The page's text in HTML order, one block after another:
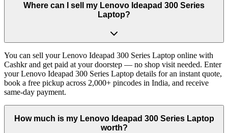
Where can I sell my Lenovo Ideapad 300 Series
Laptop?
You can sell your Lenovo Ideapad 300 Series Laptop online with
Cashkr and get paid at your doorstep — no shop visit needed. Enter
your Lenovo Ideapad 300 Series Laptop details for an instant quote,
book a free pickup across 2,000+ pincodes in India, and receive
same-day payment.
How much is my Lenovo Ideapad 300 Series Laptop
worth?